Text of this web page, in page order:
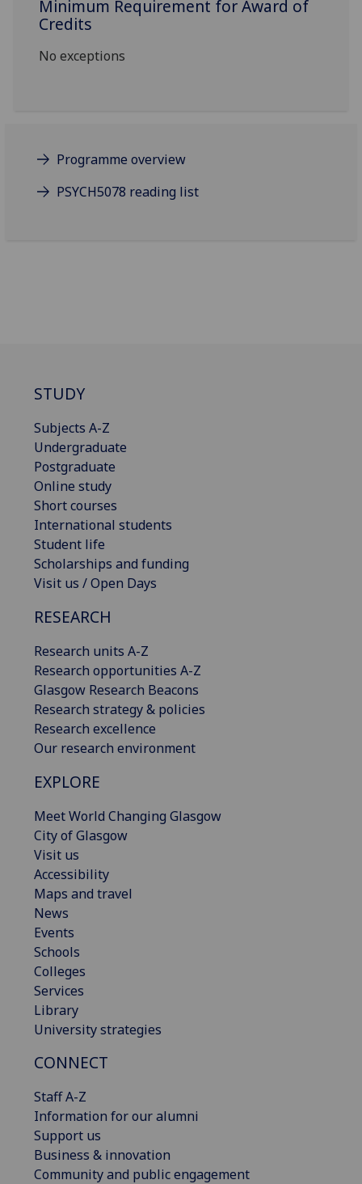
Minimum Requirement for Award of
Credits
No exceptions
Programme overview
PSYCH5078 reading list
STUDY
Subjects A-Z
Undergraduate
Postgraduate
Online study
Short courses
International students
Student life
Scholarships and funding
Visit us / Open Days
RESEARCH
Research units A-Z
Research opportunities A-Z
Glasgow Research Beacons
Research strategy & policies
Research excellence
Our research environment
EXPLORE
Meet World Changing Glasgow
City of Glasgow
Visit us
Accessibility
Maps and travel
News
Events
Schools
Colleges
Services
Library
University strategies
CONNECT
Staff A-Z
Information for our alumni
Support us
Business & innovation
Community and public engagement